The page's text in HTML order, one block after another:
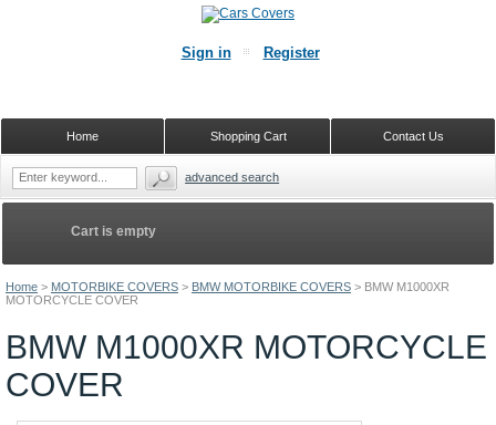
Home > MOTORBIKE COVERS > BMW MOTORBIKE COVERS > BMW M1000XR
MOTORCYCLE COVER
BMW M1000XR MOTORCYCLE
COVER
Cart is empty
Sign in Register
Contact Us
Shopping Cart
Home
advanced search